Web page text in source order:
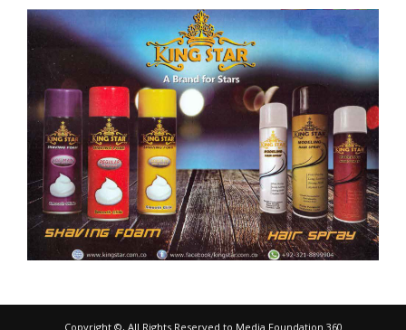
Copyright ©, All Rights Reserved to Media Foundation 360